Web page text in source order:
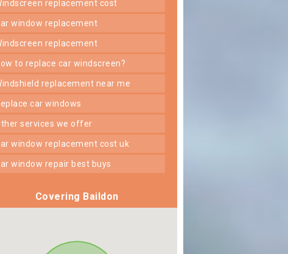
windscreen replacement cost
car window replacement
windscreen replacement
how to replace car windscreen?
windshield replacement near me
replace car windows
other services we offer
car window replacement cost uk
car window repair best buys
Covering Baildon